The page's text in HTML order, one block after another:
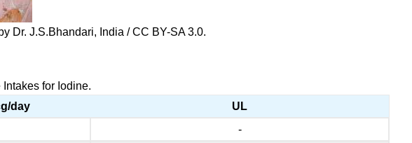
Dr. J.S.Bhandari, India / CC BY-SA 3.0.
for Iodine.
day
UL
-